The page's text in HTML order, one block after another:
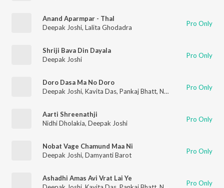
Anand Aparmpar - Thal
Deepak Joshi, Lalita Ghodadra Pro Only
Shriji Bava Din Dayala
Deepak Joshi
Pro Only
Doro Dasa Ma No Doro
Deepak Joshi, Kavita Das, Pankaj Bhatt, Nanjibhai Mistri Pro Only
Aarti Shreenathji
Nidhi Dholakia, Deepak Joshi Pro Only
Nobat Vage Chamund Maa Ni
Deepak Joshi, Damyanti Barot Pro Only
Ashadhi Amas Avi Vrat Lai Ye
Pro Only